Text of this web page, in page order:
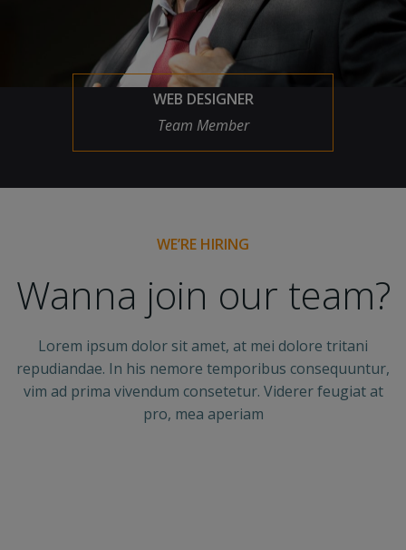
WEB DESIGNER
Team Member
WE’RE HIRING
Wanna join our team?
Lorem ipsum dolor sit amet, at mei dolore tritani
repudiandae. In his nemore temporibus consequuntur,
vim ad prima vivendum consetetur. Viderer feugiat at
pro, mea aperiam